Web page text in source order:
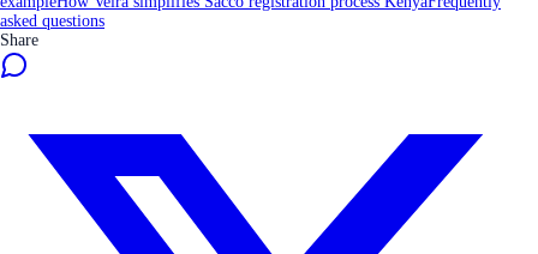
asked questions
Share